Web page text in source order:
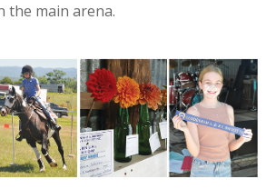
the main arena.